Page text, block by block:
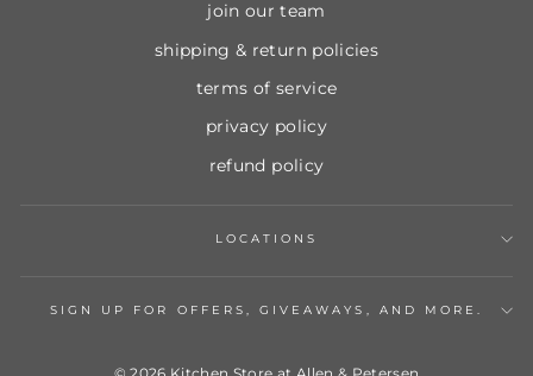
join our team
shipping & return policies
terms of service
privacy policy
refund policy
LOCATIONS
SIGN UP FOR OFFERS, GIVEAWAYS, AND MORE.